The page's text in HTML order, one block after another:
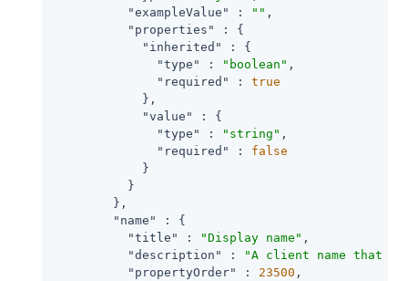
"exampleValue"
: "" ,
"properties"
: {
"inherited"
: {
"type"
: "boolean" ,
"required"
: true
            },
"value"
: {
"type"
: "string" ,
"required"
: false
            }
          }
        },
"name"
: {
"title"
: "Display name" ,
"description"
:
"A client name that
"propertyOrder"
: 23500 ,